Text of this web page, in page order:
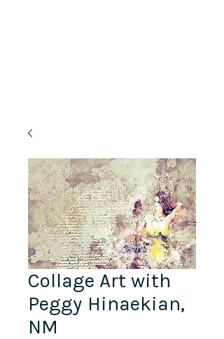
Collage Art with
Peggy Hinaekian,
NM